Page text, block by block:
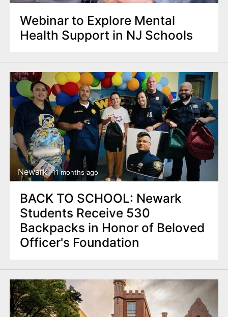
Webinar to Explore Mental
Health Support in NJ Schools
Newark 11 months ago
BACK TO SCHOOL: Newark
Students Receive 530
Backpacks in Honor of Beloved
Officer's Foundation